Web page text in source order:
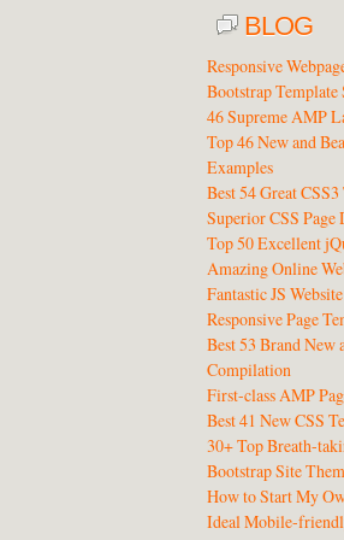
BLOG
Responsive
Bootstrap Template
46 Supreme AMP
Top 46 New and
Examples
Best 54 Great
Superior CSS
Top 50 Excellent
Amazing Online
Fantastic JS
Responsive Page
Best 53 Brand New
Compilation
First-class AMP
Best 41 New CSS
30+ Top Breath-
Bootstrap Site
How to Start My
Ideal Mobile-